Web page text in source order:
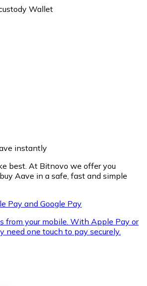
Wallet
instantly
best. At Bitnovo we offer you
Aave in a safe, fast and simple
Pay and Google Pay
from your mobile. With Apple Pay or
need one touch to pay securely.